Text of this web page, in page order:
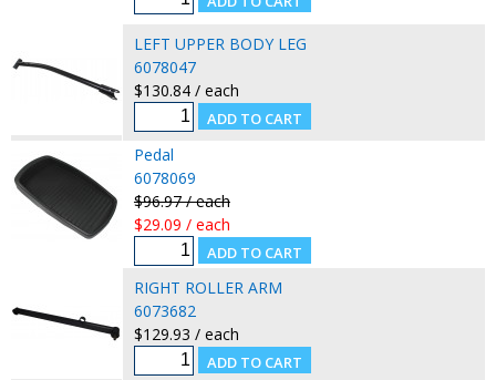
LEFT UPPER BODY LEG
6078047
$130.84 / each
Pedal
6078069
$96.97 / each
$29.09 / each
RIGHT ROLLER ARM
6073682
$129.93 / each